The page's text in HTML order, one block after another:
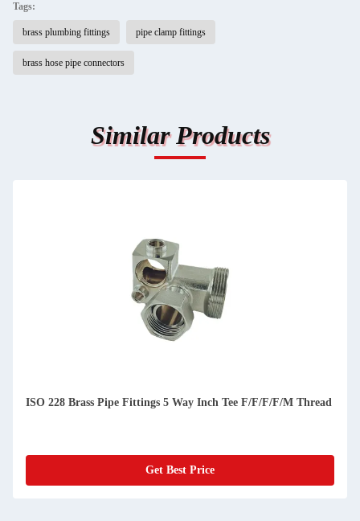
Tags:
brass plumbing fittings pipe clamp fittings
brass hose pipe connectors
Similar Products
ISO 228 Brass Pipe Fittings 5 Way Inch Tee F/F/F/F/M Thread
Get Best Price